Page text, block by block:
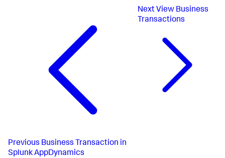
Previous Business Transaction in
Splunk AppDynamics
Next View Business
Transactions